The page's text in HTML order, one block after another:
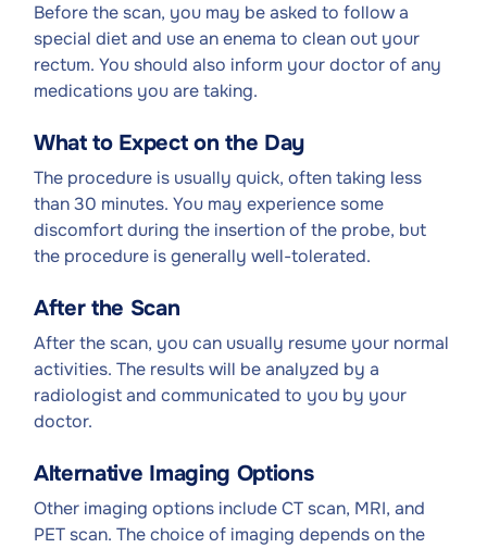
Before the scan, you may be asked to follow a
special diet and use an enema to clean out your
rectum. You should also inform your doctor of any
medications you are taking.
What to Expect on the Day
The procedure is usually quick, often taking less
than 30 minutes. You may experience some
discomfort during the insertion of the probe, but
the procedure is generally well-tolerated.
After the Scan
After the scan, you can usually resume your normal
activities. The results will be analyzed by a
radiologist and communicated to you by your
doctor.
Alternative Imaging Options
Other imaging options include CT scan, MRI, and
PET scan. The choice of imaging depends on the